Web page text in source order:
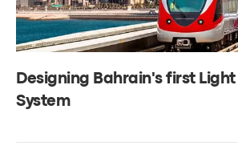
Designing Bahrain's first Light
System